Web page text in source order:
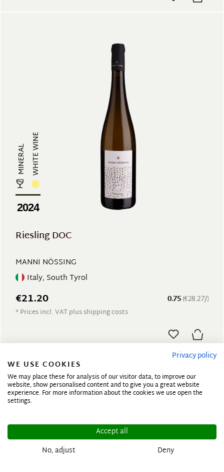
MINERAL WHITE WINE
2024
Riesling DOC
MANNI NÖSSING
Italy, South Tyrol
0.75(€28.27/)
€21.20
* Prices incl. VAT plus shipping costs
Privacy policy
WE USE COOKIES
We may place these for analysis of our visitor data, to improve our
website, show personalised content and to give you a great website
experience. For more information about the cookies we use open the
settings.
Accept all
No, adjust
Deny